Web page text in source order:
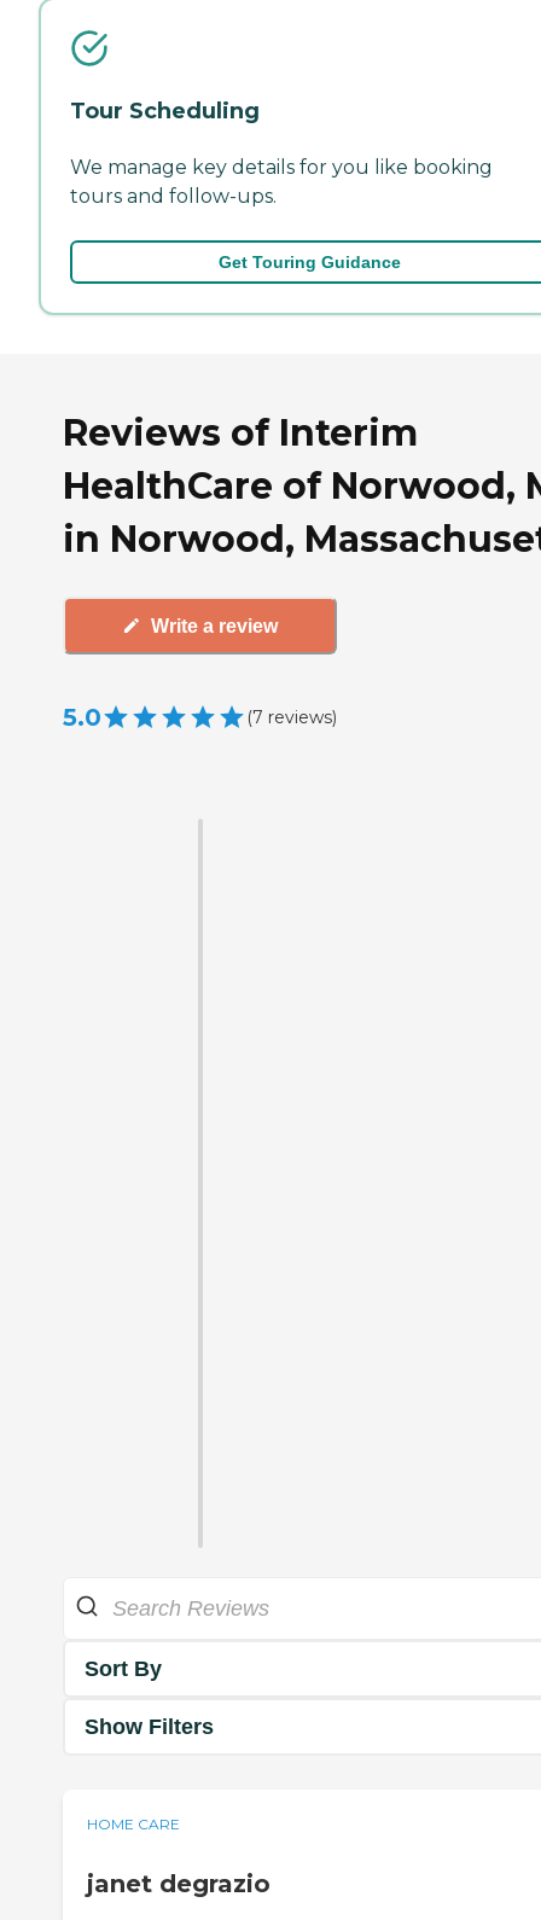
Tour Scheduling
We manage key details for you like booking
tours and follow-ups.
Get Touring Guidance
Reviews of Interim
HealthCare of Norwood,
in Norwood,
Write a review
5.0 (7 reviews)
Sort By
Show Filters
HOME CARE
janet degrazio